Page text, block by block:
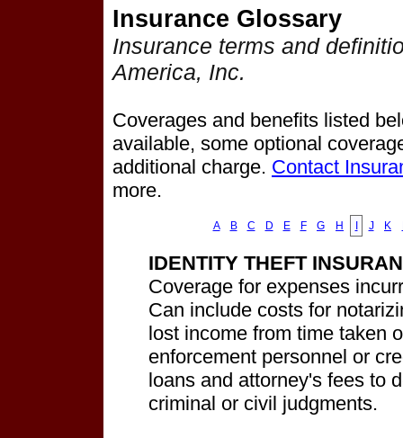
Insurance Glossary
Insurance terms and
America, Inc.
Coverages and benefits listed
available, some optional
additional charge. Contact
more.
A B C D E F G H J K
IDENTITY THEFT
Coverage for expenses
Can include costs for
lost income from time taken
enforcement personnel or
loans and attorney's fees to
criminal or civil judgments.